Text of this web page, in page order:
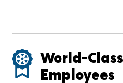
World-Class
Employees